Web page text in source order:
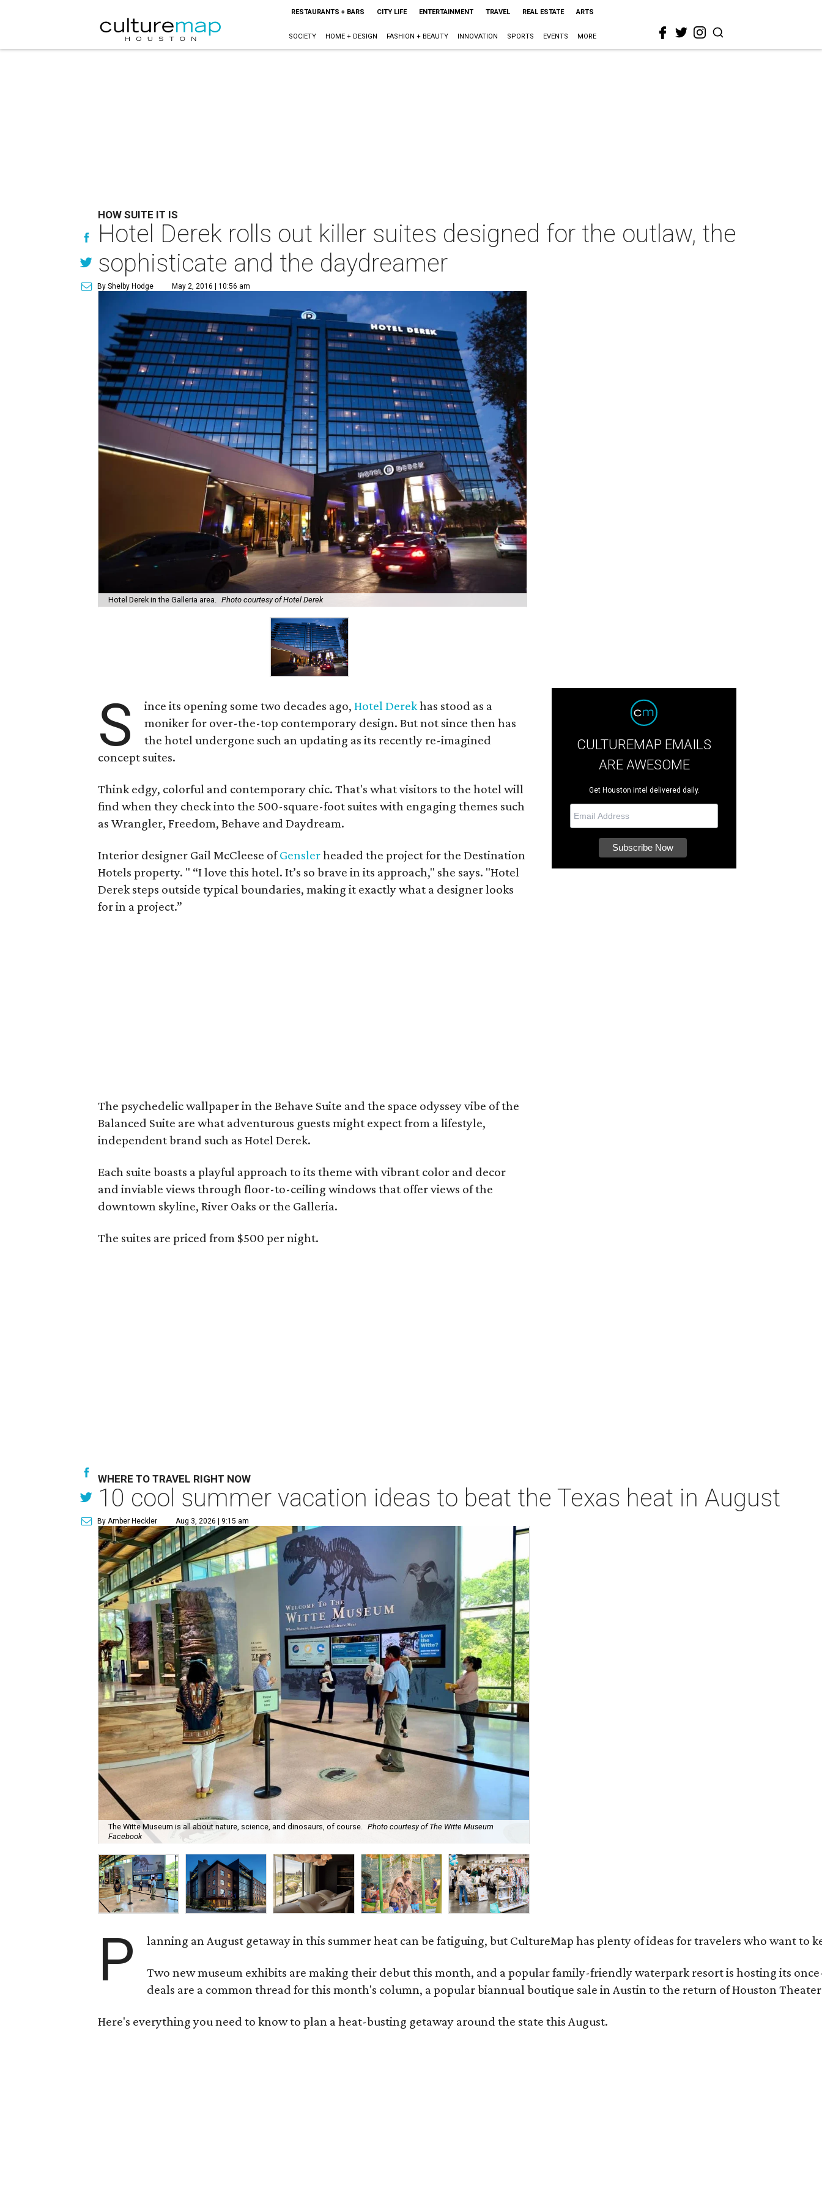
RESTAURANTS + BARS CITY LIFE ENTERTAINMENT TRAVEL REAL ESTATE ARTS
SOCIETY HOME + DESIGN FASHION + BEAUTY INNOVATION SPORTS EVENTS MORE
HOW SUITE IT IS
Hotel Derek rolls out killer suites designed for the outlaw, the
sophisticate and the daydreamer
By Shelby Hodge May 2, 2016 | 10:56 am
Hotel Derek in the Galleria area. Photo courtesy of Hotel Derek
S ince its opening some two decades ago,Hotel Derekhas stood as a
moniker for over-the-top contemporary design. But not since then has
the hotel undergone such an updating as its recently re-imagined
concept suites.
Think edgy, colorful and contemporary chic. That's what visitors to the hotel will
find when they check into the 500-square-foot suites with engaging themes such
as Wrangler, Freedom, Behave and Daydream.
Interior designer Gail McCleese ofGenslerheaded the project for the Destination
Hotels property. " “I love this hotel. It’s so brave in its approach," she says. "Hotel
Derek steps outside typical boundaries, making it exactly what a designer looks
for in a project.”
The psychedelic wallpaper in the Behave Suite and the space odyssey vibe of the
Balanced Suite are what adventurous guests might expect from a lifestyle,
independent brand such as Hotel Derek.
Each suite boasts a playful approach to its theme with vibrant color and decor
and inviable views through floor-to-ceiling windows that offer views of the
downtown skyline, River Oaks or the Galleria.
The suites are priced from $500 per night.
CULTUREMAP EMAILS
ARE AWESOME
Get Houston intel delivered daily.
WHERE TO TRAVEL RIGHT NOW
10 cool summer vacation ideas to beat the Texas heat in August
By Amber Heckler Aug 3, 2026 | 9:15 am
The Witte Museum is all about nature, science, and dinosaurs, of course. Photo courtesy of The Witte Museum
Facebook
P lanning an August getaway in this summer heat can be fatiguing, but CultureMap has plenty of ideas for travelers who want to
Two new museum exhibits are making their debut this month, and a popular family-friendly waterpark resort is hosting its
deals are a common thread for this month's column, a popular biannual boutique sale in Austin to the return of Houston
Here's everything you need to know to plan a heat-busting getaway around the state this August.